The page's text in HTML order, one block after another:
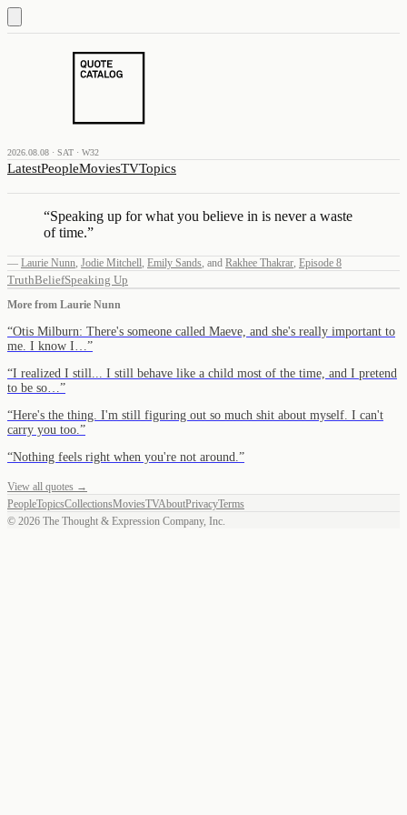
2026.08.08 · SAT · W32
LatestPeopleMoviesTVTopics
“Speaking up for what you believe in is never a waste
of time.”
— Laurie Nunn, Jodie Mitchell, Emily Sands, and Rakhee Thakrar, Episode 8
TruthBeliefSpeaking Up
More from Laurie Nunn
“Otis Milburn: There's someone called Maeve, and she's really important to
me. I know I… ”
“I realized I still... I still behave like a child most of the time, and I pretend
to be so… ”
“Here's the thing. I'm still figuring out so much shit about myself. I can't
carry you too. ”
“Nothing feels right when you're not around. ”
View all quotes →
PeopleTopicsCollectionsMoviesTVAboutPrivacyTerms
© 2026 The Thought & Expression Company, Inc.